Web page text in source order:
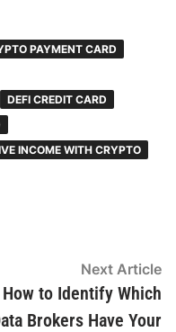
PAYMENT CARD
DEFI CREDIT CARD
INCOME WITH CRYPTO
Next Article
How to Identify Which
Brokers Have Your